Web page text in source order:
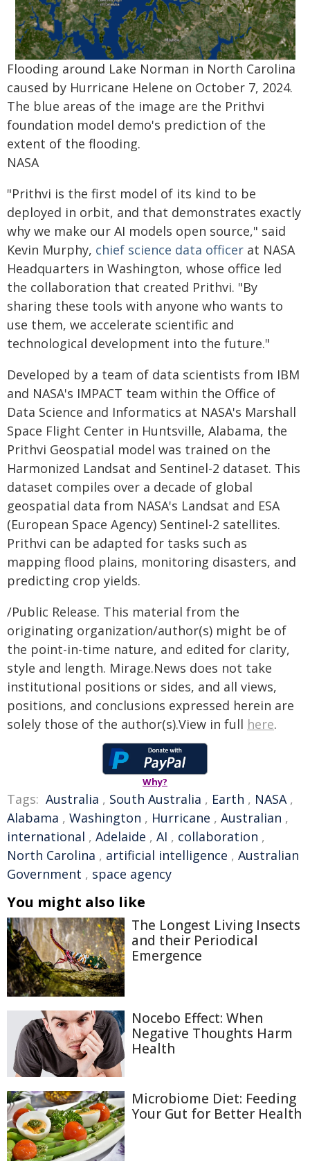
Flooding around Lake Norman in North Carolina
caused by Hurricane Helene on October 7, 2024.
The blue areas of the image are the Prithvi
foundation model demo's prediction of the
extent of the flooding.
NASA
"Prithvi is the first model of its kind to be
deployed in orbit, and that demonstrates exactly
why we make our AI models open source," said
Kevin Murphy, chief science data officer at NASA
Headquarters in Washington, whose office led
the collaboration that created Prithvi. "By
sharing these tools with anyone who wants to
use them, we accelerate scientific and
technological development into the future."
Developed by a team of data scientists from IBM
and NASA's IMPACT team within the Office of
Data Science and Informatics at NASA's Marshall
Space Flight Center in Huntsville, Alabama, the
Prithvi Geospatial model was trained on the
Harmonized Landsat and Sentinel-2 dataset. This
dataset compiles over a decade of global
geospatial data from NASA's Landsat and ESA
(European Space Agency) Sentinel-2 satellites.
Prithvi can be adapted for tasks such as
mapping flood plains, monitoring disasters, and
predicting crop yields.
/Public Release. This material from the
originating organization/author(s) might be of
the point-in-time nature, and edited for clarity,
style and length. Mirage.News does not take
institutional positions or sides, and all views,
positions, and conclusions expressed herein are
solely those of the author(s).View in full here.
Why?
Tags: Australia , South Australia , Earth , NASA,
Alabama , Washington , Hurricane , Australian ,
international , Adelaide , AI , collaboration ,
North Carolina , artificial intelligence , Australian
Government , space agency
You might also like
The Longest Living Insects
and their Periodical
Emergence
Nocebo Effect: When
Negative Thoughts Harm
Health
Microbiome Diet: Feeding
Your Gut for Better Health